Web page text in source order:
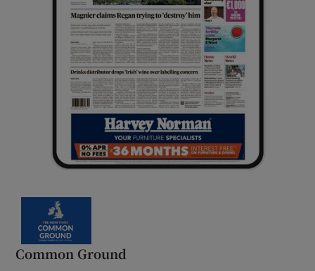
Common Ground